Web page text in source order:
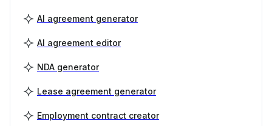
AI agreement generator
AI agreement editor
NDA generator
Lease agreement generator
Employment contract creator